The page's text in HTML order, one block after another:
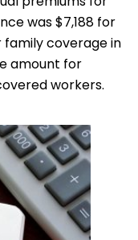
was $7,188 for
family coverage in
amount for
workers.